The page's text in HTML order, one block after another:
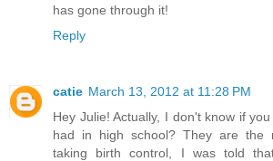
has gone through it!
Reply
catie March 13, 2012 at 11:28 PM
Hey Julie! Actually, I don't know if
had in high school? They are the
taking birth control, I was told